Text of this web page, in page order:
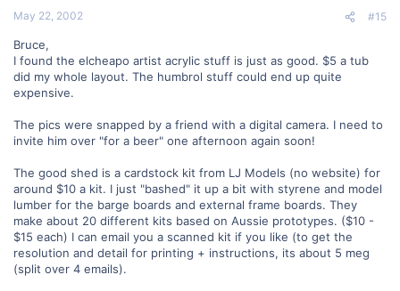
May 22, 2002 #15
Bruce,
I found the elcheapo artist acrylic stuff is just as good. $5 a tub
did my whole layout. The humbrol stuff could end up quite
expensive.
The pics were snapped by a friend with a digital camera. I need to
invite him over "for a beer" one afternoon again soon!
The good shed is a cardstock kit from LJ Models (no website) for
around $10 a kit. I just "bashed" it up a bit with styrene and model
lumber for the barge boards and external frame boards. They
make about 20 different kits based on Aussie prototypes. ($10 -
$15 each) I can email you a scanned kit if you like (to get the
resolution and detail for printing + instructions, its about 5 meg
(split over 4 emails).